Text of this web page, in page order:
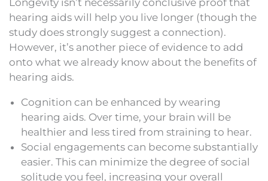
hearing aids will help you live longer (though the
study does strongly suggest a connection).
However, it’s another piece of evidence to add
onto what we already know about the benefits of
hearing aids.
Cognition can be enhanced by wearing
hearing aids. Over time, your brain will be
healthier and less tired from straining to hear.
Social engagements can become substantially
easier. This can minimize the degree of social
solitude you feel, increasing your overall